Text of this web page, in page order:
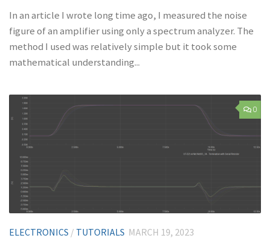
In an article I wrote long time ago, I measured the noise
figure of an amplifier using only a spectrum analyzer. The
method I used was relatively simple but it took some
mathematical understanding...
0
ELECTRONICS / TUTORIALS MARCH 19, 2023